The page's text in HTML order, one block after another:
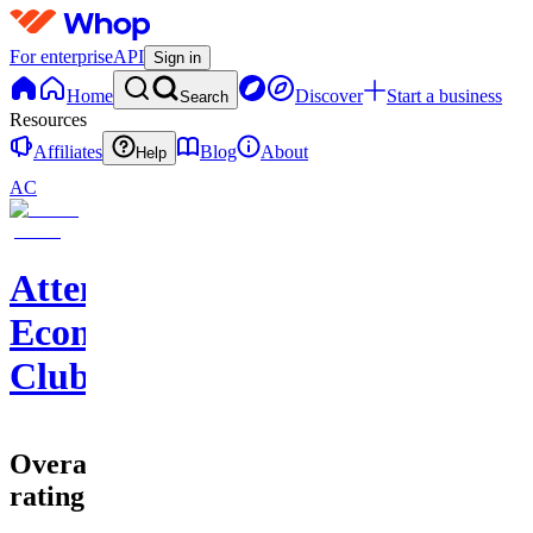
For enterpriseAPI Sign in
Home Search Discover
Start a business
Resources
Affiliates
Help Blog
About
AC
Attention
Economy
Club
Overall
rating